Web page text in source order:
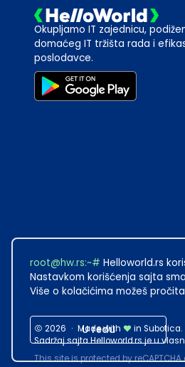
Okupljamo IT zajednicu,
domaćeg IT tržišta rada i
poslodavce.
2026 · Made with
in Subotica.
Sadržaj sajta Helloworld.rs je u
This site is protected by
root@hw.rs:~# Helloworld.rs
Nastavkom korišćenja sajta
Više o kolačićima možeš
U redu